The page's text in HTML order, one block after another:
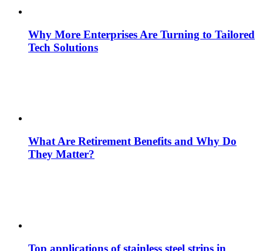
Why More Enterprises Are Turning to Tailored
Tech Solutions
What Are Retirement Benefits and Why Do
They Matter?
Top applications of stainless steel strips in